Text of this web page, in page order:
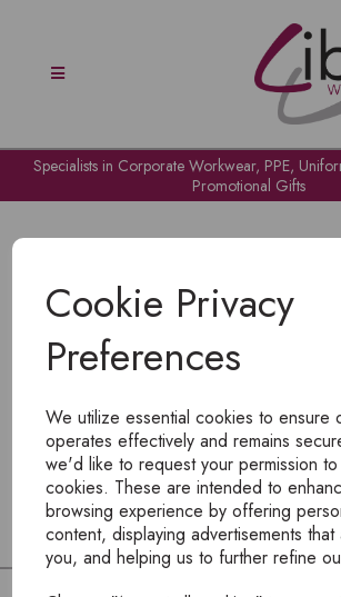
Cookie Privacy
Preferences
We utilize essential cookies to ensure
operates effectively and remains
we'd like to request your permission
cookies. These are intended to
browsing experience by offering
content, displaying advertisements
you, and helping us to further refine
Specialists in Corporate Workwear, PPE,
Promotional Gifts
To view products, you must